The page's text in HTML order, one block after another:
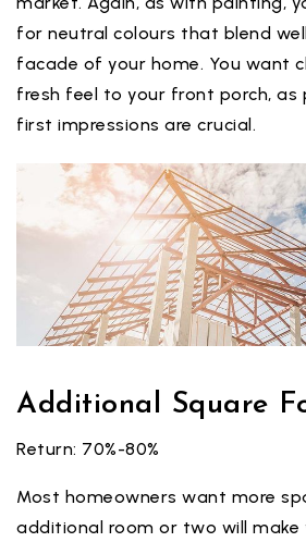
for neutral colours that blend
facade of your home. You want
fresh feel to your front porch, as
first impressions are crucial.
Additional Square
Return: 70%-80%
Most homeowners want more
additional room or two will make